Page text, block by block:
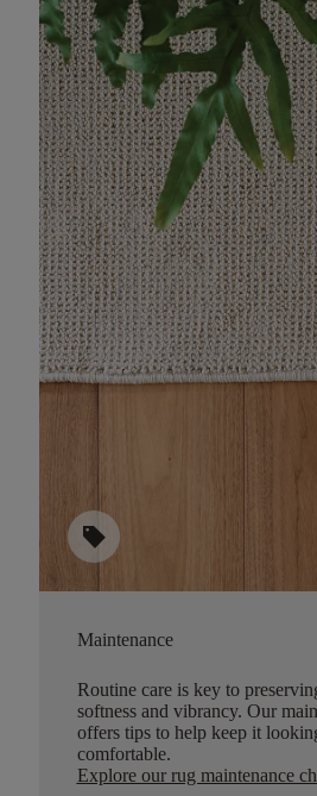
sell
Maintenance
Routine care is key to
softness and vibrancy. Our
offers tips to help keep it
comfortable.
Explore our rug maintenance